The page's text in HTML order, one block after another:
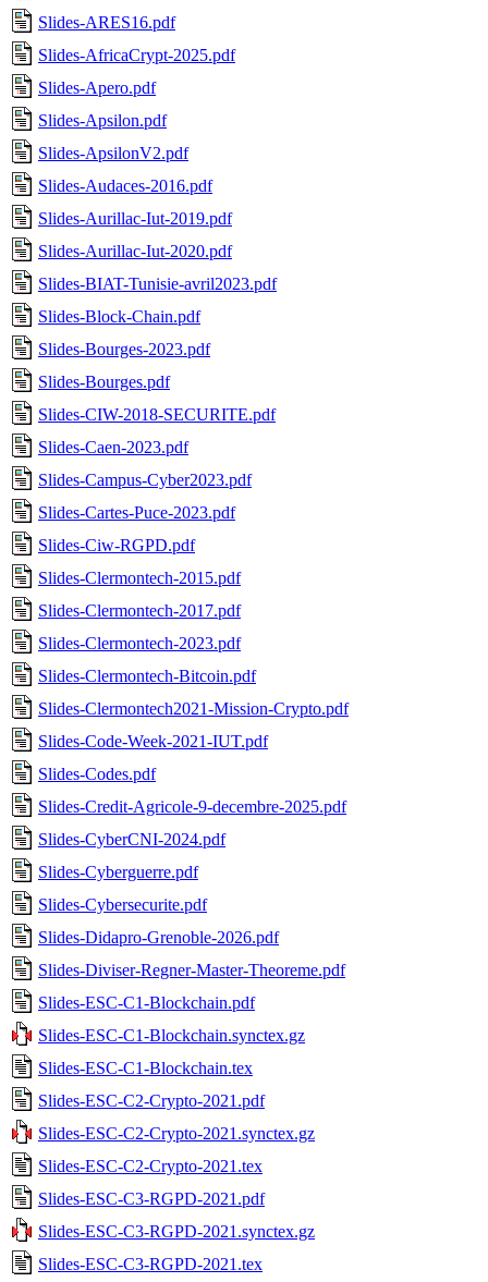
Slides-ARES16.pdf
Slides-AfricaCrypt-2025.pdf
Slides-Apero.pdf
Slides-Apsilon.pdf
Slides-ApsilonV2.pdf
Slides-Audaces-2016.pdf
Slides-Aurillac-Iut-2019.pdf
Slides-Aurillac-Iut-2020.pdf
Slides-BIAT-Tunisie-avril2023.pdf
Slides-Block-Chain.pdf
Slides-Bourges-2023.pdf
Slides-Bourges.pdf
Slides-CIW-2018-SECURITE.pdf
Slides-Caen-2023.pdf
Slides-Campus-Cyber2023.pdf
Slides-Cartes-Puce-2023.pdf
Slides-Ciw-RGPD.pdf
Slides-Clermontech-2015.pdf
Slides-Clermontech-2017.pdf
Slides-Clermontech-2023.pdf
Slides-Clermontech-Bitcoin.pdf
Slides-Clermontech2021-Mission-Crypto.pdf
Slides-Code-Week-2021-IUT.pdf
Slides-Codes.pdf
Slides-Credit-Agricole-9-decembre-2025.pdf
Slides-CyberCNI-2024.pdf
Slides-Cyberguerre.pdf
Slides-Cybersecurite.pdf
Slides-Didapro-Grenoble-2026.pdf
Slides-Diviser-Regner-Master-Theoreme.pdf
Slides-ESC-C1-Blockchain.pdf
Slides-ESC-C1-Blockchain.synctex.gz
Slides-ESC-C1-Blockchain.tex
Slides-ESC-C2-Crypto-2021.pdf
Slides-ESC-C2-Crypto-2021.synctex.gz
Slides-ESC-C2-Crypto-2021.tex
Slides-ESC-C3-RGPD-2021.pdf
Slides-ESC-C3-RGPD-2021.synctex.gz
Slides-ESC-C3-RGPD-2021.tex